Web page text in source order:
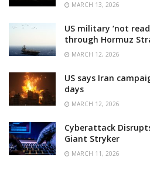
MARCH 13, 2026
US military ‘not
through Hormuz
MARCH 12, 2026
US says Iran
days
MARCH 12, 2026
Cyberattack
Giant Stryker
MARCH 11, 2026